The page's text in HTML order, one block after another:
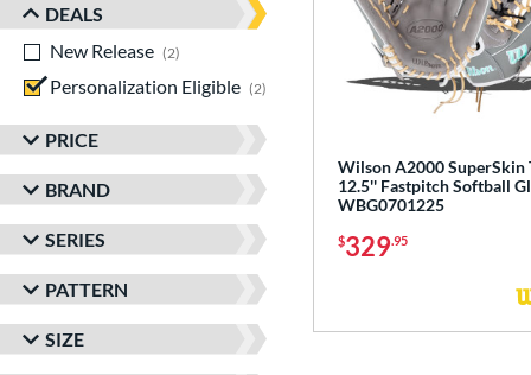
DEALS
New Release
2
Personalization Eligible
2 matching results
PRICE
BRAND
SERIES
PATTERN
SIZE
Wilson A2000 SuperSkin
12.5'' Fastpitch Softball
WBG0701225
$329.95